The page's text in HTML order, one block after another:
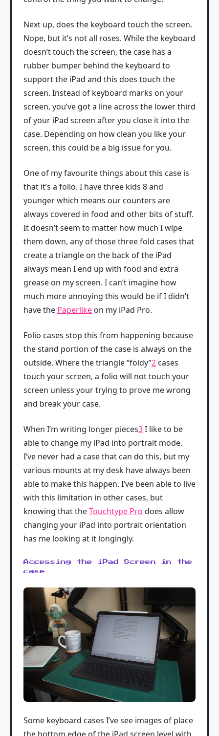
Next up, does the keyboard touch the screen.
Nope, but it’s not all roses. While the keyboard
doesn’t touch the screen, the case has a
rubber bumper behind the keyboard to
support the iPad and this does touch the
screen. Instead of keyboard marks on your
screen, you’ve got a line across the lower third
of your iPad screen after you close it into the
case. Depending on how clean you like your
screen, this could be a big issue for you.
One of my favourite things about this case is
that it’s a folio. I have three kids 8 and
younger which means our counters are
always covered in food and other bits of stuff.
It doesn’t seem to matter how much I wipe
them down, any of those three fold cases that
create a triangle on the back of the iPad
always mean I end up with food and extra
grease on my screen. I can’t imagine how
much more annoying this would be if I didn’t
have the Paperlike on my iPad Pro.
Folio cases stop this from happening because
the stand portion of the case is always on the
outside. Where the triangle “foldy”2 cases
touch your screen, a folio will not touch your
screen unless your trying to prove me wrong
and break your case.
When I’m writing longer pieces3I like to be
able to change my iPad into portrait mode.
I’ve never had a case that can do this, but my
various mounts at my desk have always been
able to make this happen. I’ve been able to live
with this limitation in other cases, but
knowing that theTouchtype Pro does allow
changing your iPad into portrait orientation
has me looking at it longingly.
Accessing the iPad Screen in the
case
Some keyboard cases I’ve see images of place